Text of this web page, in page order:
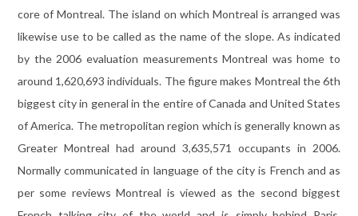
core of Montreal. The island on which Montreal is arranged was
likewise use to be called as the name of the slope. As indicated
by the 2006 evaluation measurements Montreal was home to
around 1,620,693 individuals. The figure makes Montreal the 6th
biggest city in general in the entire of Canada and United States
of America. The metropolitan region which is generally known as
Greater Montreal had around 3,635,571 occupants in 2006.
Normally communicated in language of the city is French and as
per some reviews Montreal is viewed as the second biggest